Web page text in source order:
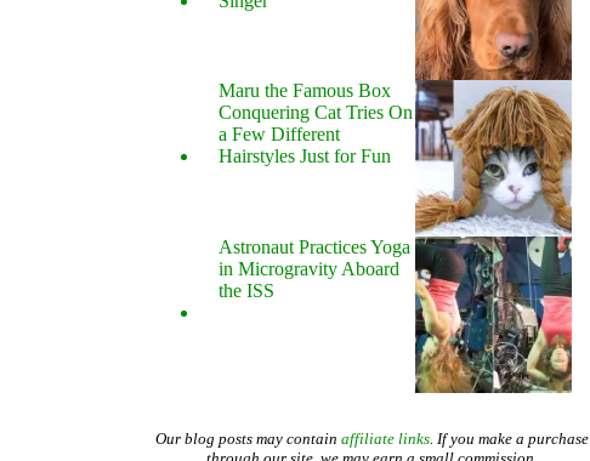
Maru the Famous Box
Conquering Cat Tries On
a Few Different
Hairstyles Just for Fun
Astronaut Practices Yoga
in Microgravity Aboard
the ISS
Our blog posts may contain affiliate links. If you make a purchase